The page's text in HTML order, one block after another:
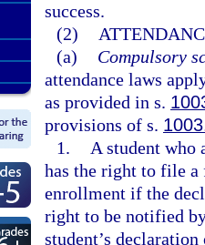
success.
(2)
(a)
Compulsory
attendance laws
as provided in s.
provisions of s.
1.
A student who
has the right to file
enrollment if the
right to be notified
student’s